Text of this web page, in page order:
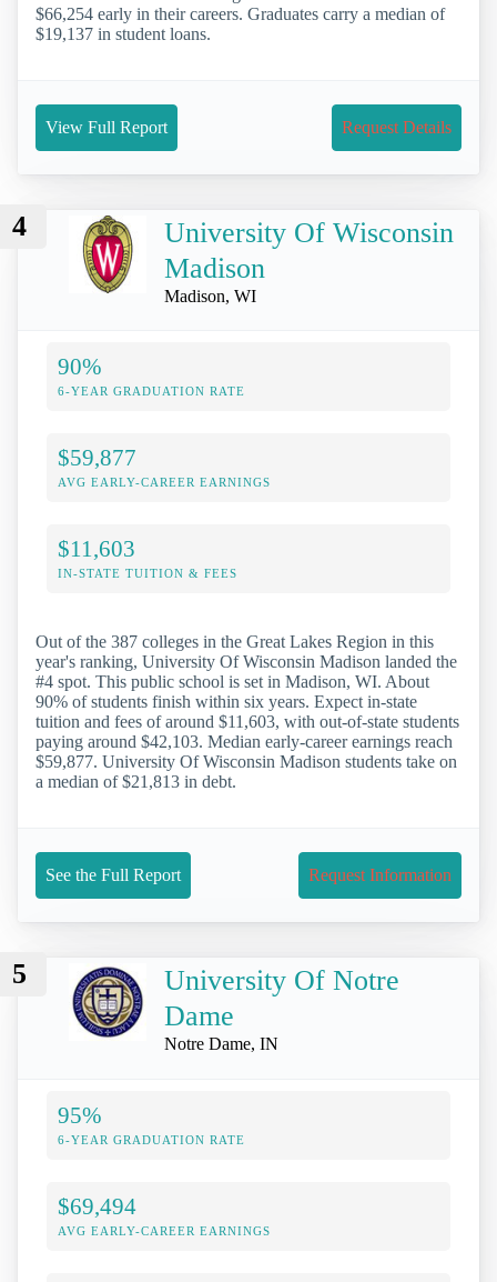
$66,254 early in their careers. Graduates carry a median of
$19,137 in student loans.
View Full Report Request Details
4
University Of Wisconsin
Madison
Madison, WI
90%
6-YEAR GRADUATION RATE
$59,877
AVG EARLY-CAREER EARNINGS
$11,603
IN-STATE TUITION & FEES
Out of the 387 colleges in the Great Lakes Region in this
year's ranking, University Of Wisconsin Madison landed the
#4 spot. This public school is set in Madison, WI. About
90% of students finish within six years. Expect in-state
tuition and fees of around $11,603, with out-of-state students
paying around $42,103. Median early-career earnings reach
$59,877. University Of Wisconsin Madison students take on
a median of $21,813 in debt.
See the Full Report Request Information
5
University Of Notre
Dame
Notre Dame, IN
95%
6-YEAR GRADUATION RATE
$69,494
AVG EARLY-CAREER EARNINGS